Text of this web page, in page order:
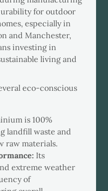
for outdoor
especially in
and Manchester,
investing in
living and
eco-conscious
is 100%
landfill waste and
raw materials.
Its
extreme weather
of